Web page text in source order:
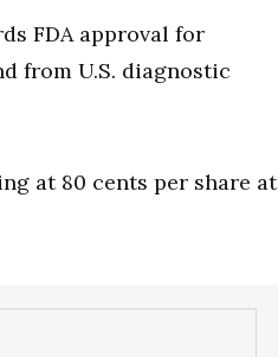
FDA approval for
from U.S. diagnostic
at 80 cents per share at